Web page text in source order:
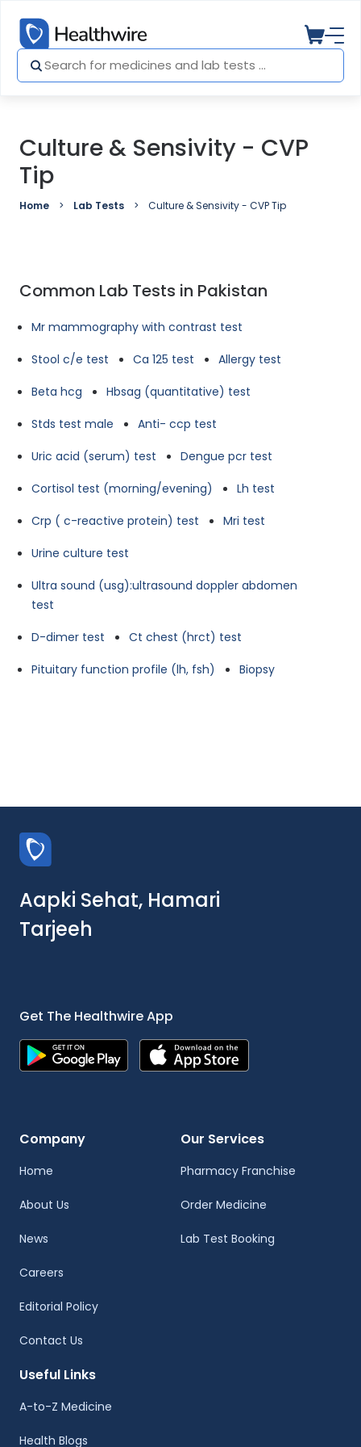
Culture & Sensivity - CVP
Tip
Home Lab Tests Culture & Sensivity - CVP Tip
Common Lab Tests in Pakistan
Mr mammography with contrast test
Stool c/e test
Ca 125 test
Allergy test
Beta hcg
Hbsag (quantitative) test
Stds test male
Anti- ccp test
Uric acid (serum) test
Dengue pcr test
Cortisol test (morning/evening)
Lh test
Crp ( c-reactive protein) test
Mri test
Urine culture test
Ultra sound (usg):ultrasound doppler abdomen
test
D-dimer test
Ct chest (hrct) test
Pituitary function profile (lh, fsh)
Biopsy
Aapki Sehat, Hamari
Tarjeeh
Get The Healthwire App
Company
Home
About Us
News
Careers
Editorial Policy
Contact Us
Our Services
Pharmacy Franchise
Order Medicine
Lab Test Booking
Useful Links
A-to-Z Medicine
Health Blogs